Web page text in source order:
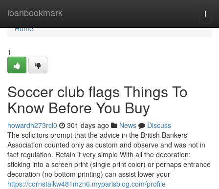
loanbookmark
Home
Home
1
Soccer club flags Things To
Know Before You Buy
howardh273rcl0 301 days ago News
Discuss
The solicitors prompt that the advice in the British Bankers'
Association counted only as custom and observe and was not in
fact regulation. Retain it very simple With all the decoration:
sticking into a screen print (single print color) or perhaps entrance
decoration (no bottom printing) can assist lower your
https://cornstalkw481mzn6.myparisblog.com/profile